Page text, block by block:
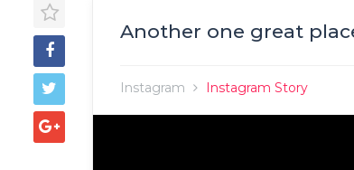
Another one great
Instagram Instagram Story